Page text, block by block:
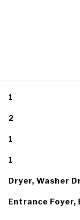
1
2
1
1
Dryer, Washer
Entrance Foyer,